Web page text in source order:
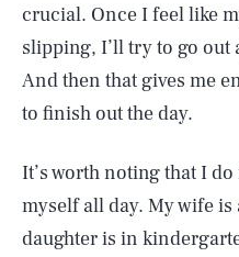
crucial. Once I feel like
slipping, I’ll try to go out
And then that gives me
to finish out the day.
It’s worth noting that I
myself all day. My wife is
daughter is in